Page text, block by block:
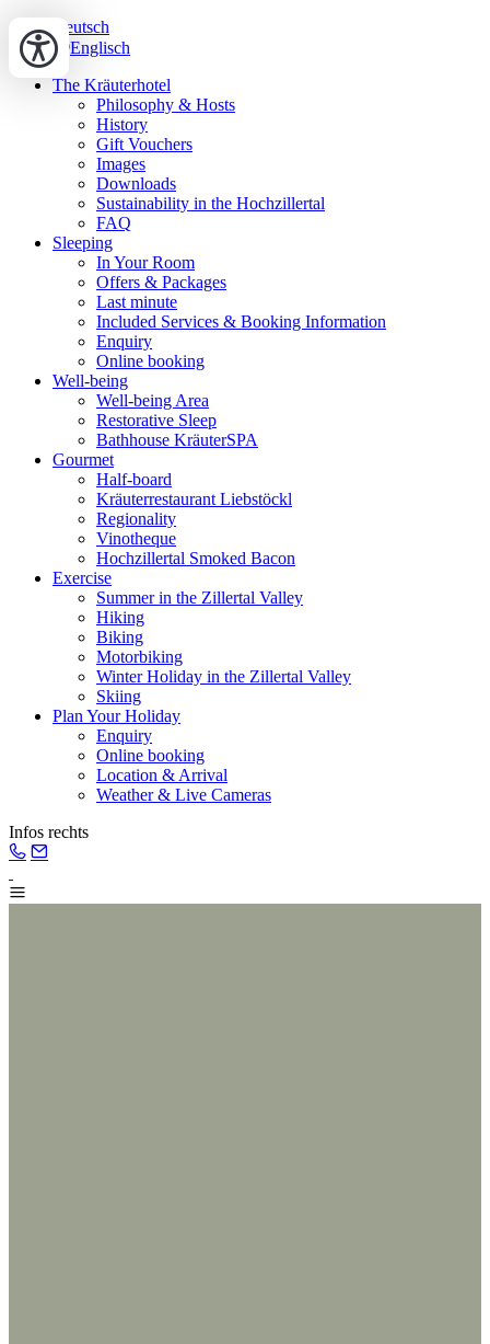
Deutsch
Englisch
The Kräuterhotel
Philosophy & Hosts
History
Gift Vouchers
Images
Downloads
Sustainability in the Hochzillertal
FAQ
Sleeping
In Your Room
Offers & Packages
Last minute
Included Services & Booking Information
Enquiry
Online booking
Well-being
Well-being Area
Restorative Sleep
Bathhouse KräuterSPA
Gourmet
Half-board
Kräuterrestaurant Liebstöckl
Regionality
Vinotheque
Hochzillertal Smoked Bacon
Exercise
Summer in the Zillertal Valley
Hiking
Biking
Motorbiking
Winter Holiday in the Zillertal Valley
Skiing
Plan Your Holiday
Enquiry
Online booking
Location & Arrival
Weather & Live Cameras
Infos rechts